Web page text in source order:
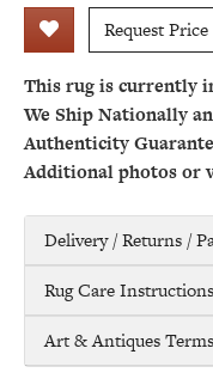
Request Price
This rug is currently
We Ship Nationally
Authenticity
Additional photos or
Delivery / Returns /
Rug Care Instructions
Art & Antiques Terms